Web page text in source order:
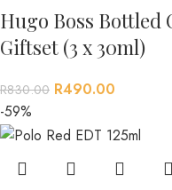
Hugo Boss
Giftset (3 x 30ml)
R830.00 R490.00
-59%